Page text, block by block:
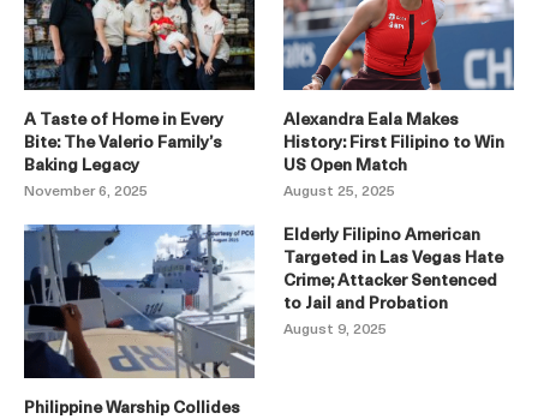
A Taste of Home in Every
Bite: The Valerio Family’s
Baking Legacy
November 6, 2025
Alexandra Eala Makes
History: First Filipino to Win
US Open Match
August 25, 2025
Philippine Warship Collides
Elderly Filipino American
Targeted in Las Vegas Hate
Crime; Attacker Sentenced
to Jail and Probation
August 9, 2025